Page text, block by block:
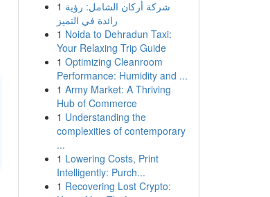
1 شركة أركان الشامل: رؤية
رائدة في التميز
1 Noida to Dehradun Taxi:
Your Relaxing Trip Guide
1 Optimizing Cleanroom
Performance: Humidity and ...
1 Army Market: A Thriving
Hub of Commerce
1 Understanding the
complexities of contemporary
...
1 Lowering Costs, Print
Intelligently: Purch...
1 Recovering Lost Crypto: